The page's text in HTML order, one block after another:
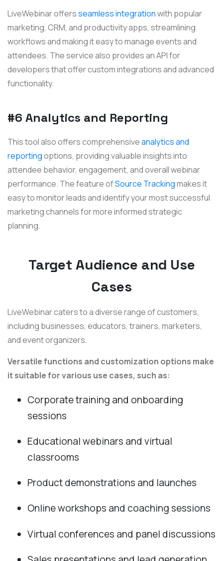
LiveWebinar offersseamless integrationwith popular
marketing, CRM, and productivity apps, streamlining
workflows and making it easy to manage events and
attendees. The service also provides an API for
developers that offer custom integrations and advanced
functionality.
#6 Analytics and Reporting
This tool also offers comprehensiveanalytics and
reportingoptions, providing valuable insights into
attendee behavior, engagement, and overall webinar
performance. The feature ofSource Trackingmakesit
easy to monitor leads and identify your most successful
marketing channels for more informed strategic
planning.
Target Audience and Use
Cases
LiveWebinar caters to a diverse range of customers,
including businesses, educators, trainers, marketers,
and event organizers.
Versatile functions and customization options make
it suitable for various use cases, such as:
Corporate training and onboarding
sessions
Educational webinars and virtual
classrooms
Product demonstrations and launches
Online workshops and coaching sessions
Virtual conferences and panel discussions